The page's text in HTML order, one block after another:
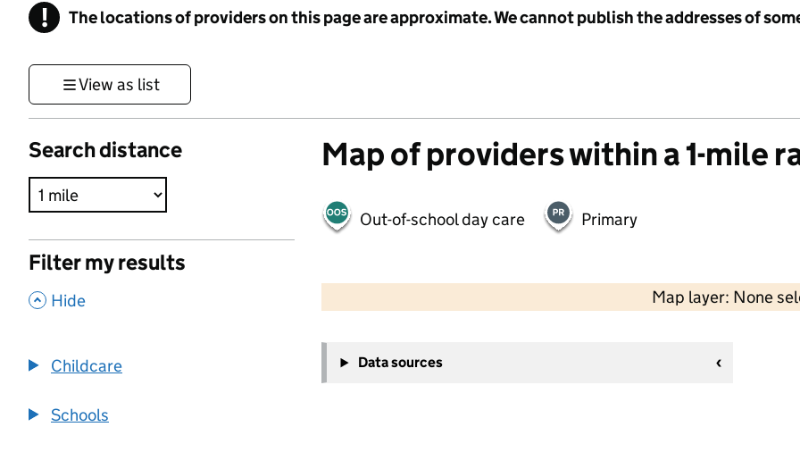
! Information
The locations of providers on this page are approximate. We cannot publish the addresses of
View as list
Search distance
Filter my results
, Hide
Childcare
Schools
Map of providers within a 1-mile
Out-of-school day care Primary
Map layer: None
−
Data sources